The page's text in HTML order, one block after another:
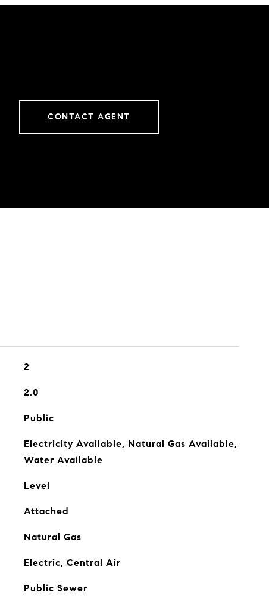
CONTACT AGENT
2
2.0
Public
Electricity Available, Natural Gas Available,
Water Available
Level
Attached
Natural Gas
Electric, Central Air
Public Sewer